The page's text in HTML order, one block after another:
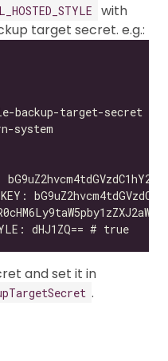
with
target secret. e.g.:
and set it in
.